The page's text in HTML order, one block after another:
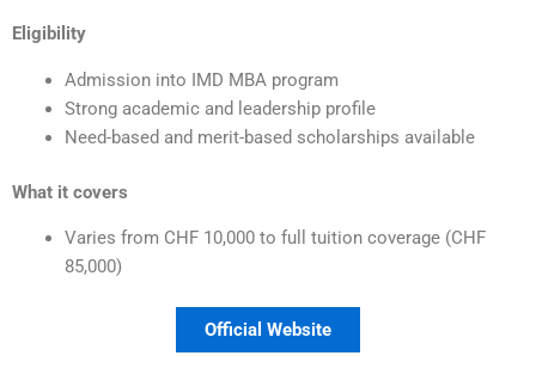
Eligibility
Admission into IMD MBA program
Strong academic and leadership profile
Need-based and merit-based scholarships available
What it covers
Varies from CHF 10,000 to full tuition coverage (CHF
85,000)
Official Website